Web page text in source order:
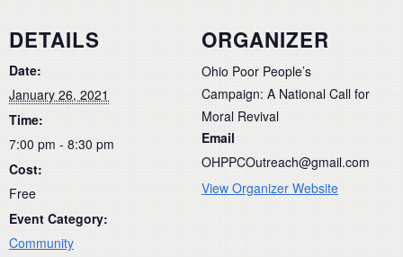
DETAILS
Date:
January 26, 2021
Time:
7:00 pm - 8:30 pm
Cost:
Free
Event Category:
Community
ORGANIZER
Ohio Poor People’s
Campaign: A National Call for
Moral Revival
Email
OHPPCOutreach@gmail.com
View Organizer Website